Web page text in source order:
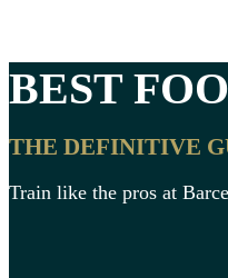
BEST
THE DEFINITIVE
Train like the pros at